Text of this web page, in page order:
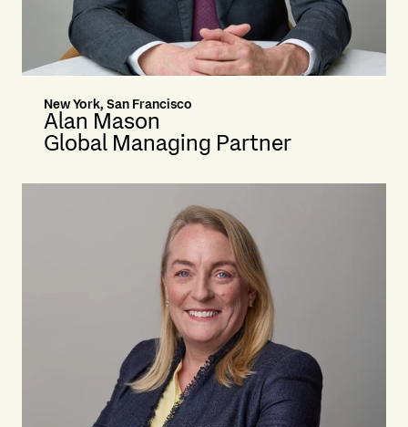
New York, San Francisco
Alan Mason
Global Managing Partner